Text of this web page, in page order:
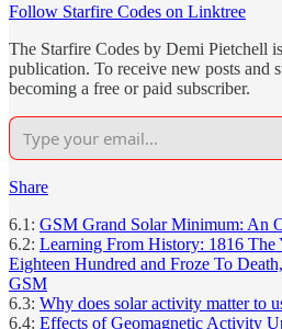
Follow Starfire Codes on Linktree
The Starfire Codes by Demi Pietchell
publication. To receive new posts and
becoming a free or paid subscriber.
Share
6.1: GSM Grand Solar Minimum: An
6.2: Learning From History: 1816 The
Eighteen Hundred and Froze To
GSM
6.3: Why does solar activity matter to
6.4: Effects of Geomagnetic Activity